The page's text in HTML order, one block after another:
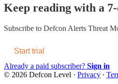
Keep reading with a
Subscribe to Defcon Alerts Threat
Start trial
Already a paid subscriber? Sign in
© 2026 Defcon Level · Privacy ∙